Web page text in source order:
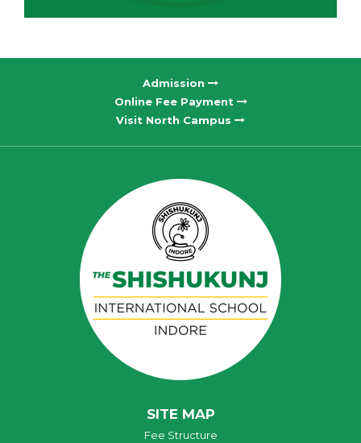
Admission
Online Fee Payment
Visit North Campus
SITE MAP
Fee Structure